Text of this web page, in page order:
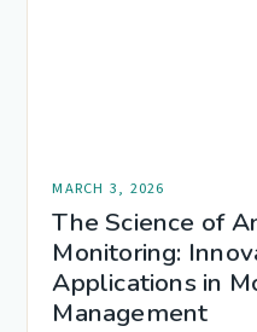
MARCH 3, 2026
The Science of
Monitoring:
Applications in
Management